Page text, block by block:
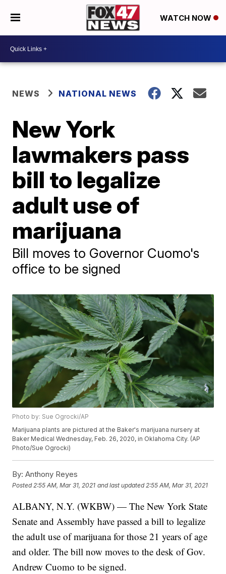
WATCH NOW
NEWS NATIONAL NEWS
New York
lawmakers pass
bill to legalize
adult use of
marijuana
Bill moves to Governor Cuomo's
office to be signed
Photo by: Sue Ogrocki/AP
Marijuana plants are pictured at the Baker's marijuana nursery at
Baker Medical Wednesday, Feb. 26, 2020, in Oklahoma City. (AP
Photo/Sue Ogrocki)
By: Anthony Reyes
Posted 2:55 AM, Mar 31, 2021 and last updated 2:55 AM, Mar 31, 2021
ALBANY, N.Y. (WKBW) — The New York State
Senate and Assembly have passed a bill to legalize
the adult use of marijuana for those 21 years of age
and older. The bill now moves to the desk of Gov.
Andrew Cuomo to be signed.